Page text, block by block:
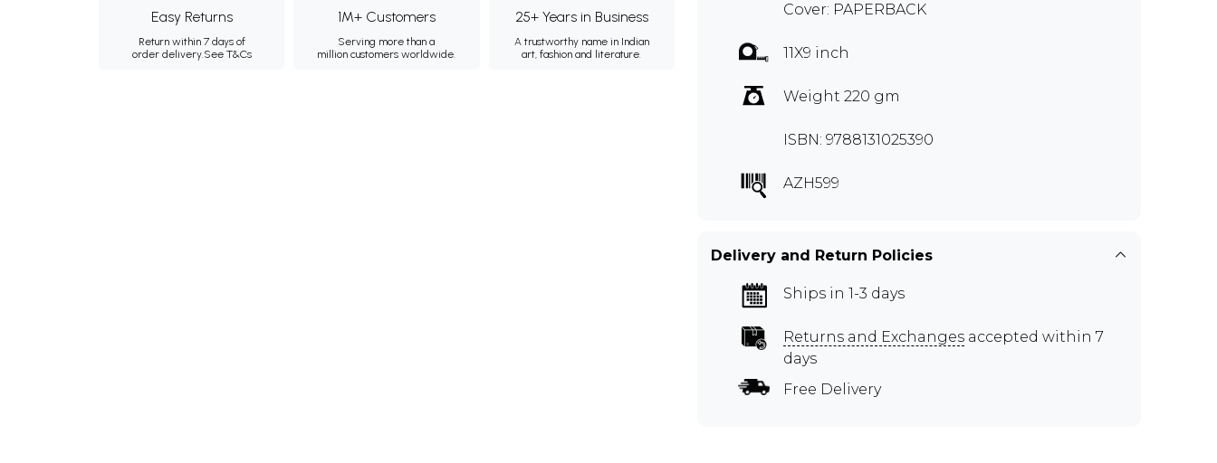
Easy Returns
Return within 7 days of
order delivery.See T&Cs
1M+ Customers
Serving more than a
million customers worldwide.
25+ Years in Business
A trustworthy name in Indian
art, fashion and literature.
Cover: PAPERBACK
11X9 inch
Weight 220 gm
ISBN: 9788131025390
AZH599
Delivery and Return Policies
Ships in 1-3 days
Returns and Exchanges accepted within 7
days
Free Delivery